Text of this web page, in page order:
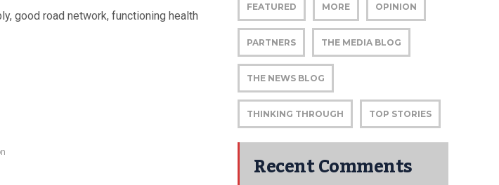
good road network, functioning health
FEATURED MORE OPINION
PARTNERS THE MEDIA BLOG
THE NEWS BLOG
THINKING THROUGH TOP STORIES
Recent Comments